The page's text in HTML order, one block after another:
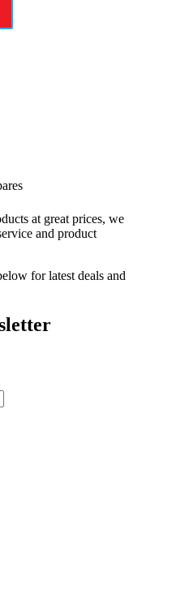
at great prices, we
and product
for latest deals and